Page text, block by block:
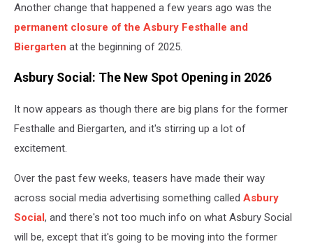
Another change that happened a few years ago was the
permanent closure of the Asbury Festhalle and
Biergarten at the beginning of 2025.
Asbury Social: The New Spot Opening in 2026
It now appears as though there are big plans for the former
Festhalle and Biergarten, and it's stirring up a lot of
excitement.
Over the past few weeks, teasers have made their way
across social media advertising something called Asbury
Social, and there's not too much info on what Asbury Social
will be, except that it's going to be moving into the former